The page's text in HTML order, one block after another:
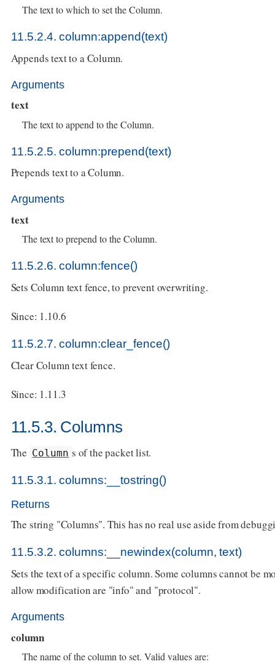
The text to which to set the Column.
11.5.2.4. column:append(text)
Appends text to a Column.
Arguments
text
The text to append to the Column.
11.5.2.5. column:prepend(text)
Prepends text to a Column.
Arguments
text
The text to prepend to the Column.
11.5.2.6. column:fence()
Sets Column text fence, to prevent overwriting.
Since: 1.10.6
11.5.2.7. column:clear_fence()
Clear Column text fence.
Since: 1.11.3
11.5.3. Columns
The Column s of the packet list.
11.5.3.1. columns:__tostring()
Returns
The string "Columns". This has no real use aside from
11.5.3.2. columns:__newindex(column, text)
Sets the text of a specific column. Some columns cannot be
allow modification are "info" and "protocol".
Arguments
column
The name of the column to set. Valid values are: